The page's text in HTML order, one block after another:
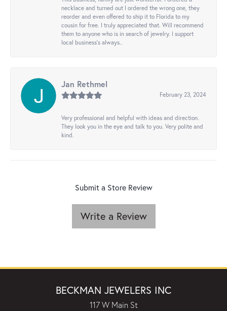
necklace and turned out I ordered the wrong one, they
reorder and even offered to ship it to Florida to my
cousin for free. I truly appreciated that. Will recommend
them to anyone who is in search of jewelry. I support
local business's always..
Jan Rethmel
February 23, 2024
Very professional and helpful with ideas and direction.
They look you in the eye and talk to you. Very polite and
kind.
Submit a Store Review
Write a Review
BECKMAN JEWELERS INC
117 W Main St